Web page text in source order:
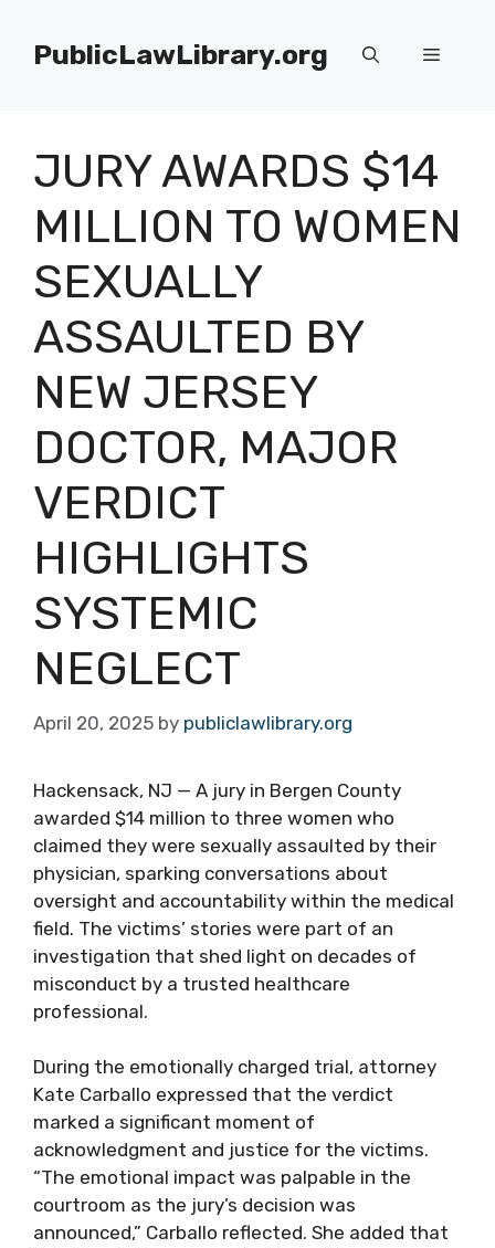
contentPublicLawLibrary.org Menu
JURY AWARDS $14
MILLION TO WOMEN
SEXUALLY
ASSAULTED BY
NEW JERSEY
DOCTOR, MAJOR
VERDICT
HIGHLIGHTS
SYSTEMIC
NEGLECT
April 20, 2025 by publiclawlibrary.org
Hackensack, NJ — A jury in Bergen County
awarded $14 million to three women who
claimed they were sexually assaulted by their
physician, sparking conversations about
oversight and accountability within the medical
field. The victims’ stories were part of an
investigation that shed light on decades of
misconduct by a trusted healthcare
professional.
During the emotionally charged trial, attorney
Kate Carballo expressed that the verdict
marked a significant moment of
acknowledgment and justice for the victims.
“The emotional impact was palpable in the
courtroom as the jury’s decision was
announced,” Carballo reflected. She added that